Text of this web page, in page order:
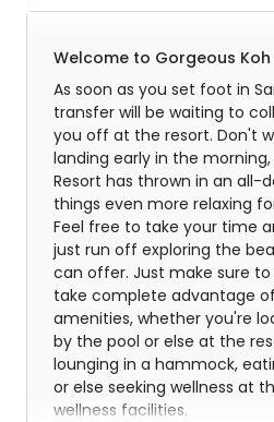
Welcome to Gorgeous Koh
As soon as you set foot in
transfer will be waiting to
you off at the resort. Don't
landing early in the
Resort has thrown in an all-
things even more relaxing
Feel free to take your time
just run off exploring the
can offer. Just make sure
take complete advantage
amenities, whether you're
by the pool or else at the
lounging in a hammock,
or else seeking wellness at
wellness facilities.